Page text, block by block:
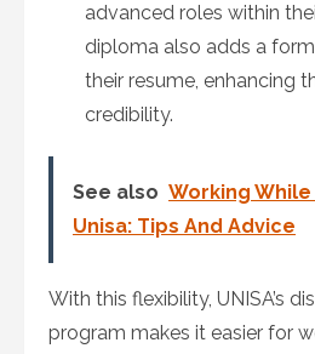
advanced roles within
diploma also adds a
their resume, enhancing
credibility.
See also Working
Unisa: Tips And Advice
With this flexibility, UNISA’s
program makes it easier for